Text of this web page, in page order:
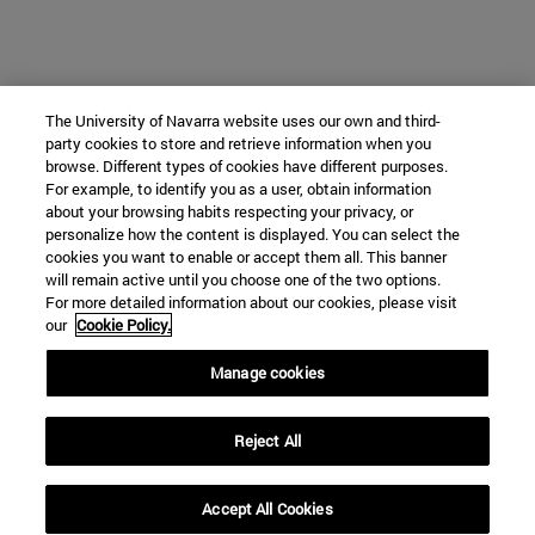
The University of Navarra website uses our own and third-
party cookies to store and retrieve information when you
browse. Different types of cookies have different purposes.
For example, to identify you as a user, obtain information
about your browsing habits respecting your privacy, or
personalize how the content is displayed. You can select the
cookies you want to enable or accept them all. This banner
will remain active until you choose one of the two options.
For more detailed information about our cookies, please visit
our Cookie Policy.
Manage cookies
Reject All
Accept All Cookies